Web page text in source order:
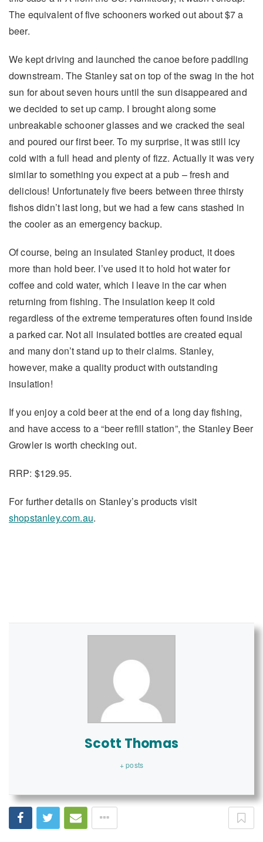
The equivalent of five schooners worked out about $7 a
beer.
We kept driving and launched the canoe before paddling
downstream. The Stanley sat on top of the swag in the hot
sun for about seven hours until the sun disappeared and
we decided to set up camp. I brought along some
unbreakable schooner glasses and we cracked the seal
and poured our first beer. To my surprise, it was still icy
cold with a full head and plenty of fizz. Actually it was very
similar to something you expect at a pub – fresh and
delicious! Unfortunately five beers between three thirsty
fishos didn’t last long, but we had a few cans stashed in
the cooler as an emergency backup.
Of course, being an insulated Stanley product, it does
more than hold beer. I’ve used it to hold hot water for
coffee and cold water, which I leave in the car when
returning from fishing. The insulation keep it cold
regardless of the extreme temperatures often found inside
a parked car. Not all insulated bottles are created equal
and many don’t stand up to their claims. Stanley,
however, make a quality product with outstanding
insulation!
If you enjoy a cold beer at the end of a long day fishing,
and have access to a “beer refill station”, the Stanley Beer
Growler is worth checking out.
RRP: $129.95.
For further details on Stanley’s products visit
shopstanley.com.au.
Scott Thomas
+ posts